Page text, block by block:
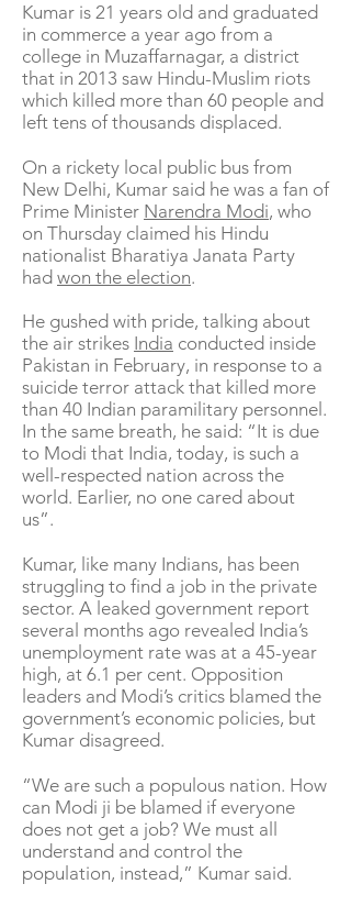
Kumar is 21 years old and graduated
in commerce a year ago from a
college in Muzaffarnagar, a district
that in 2013 saw Hindu-Muslim riots
which killed more than 60 people and
left tens of thousands displaced.
On a rickety local public bus from
New Delhi, Kumar said he was a fan of
Prime Minister Narendra Modi, who
on Thursday claimed his Hindu
nationalist Bharatiya Janata Party
had won the election.
He gushed with pride, talking about
the air strikes India conducted inside
Pakistan in February, in response to a
suicide terror attack that killed more
than 40 Indian paramilitary personnel.
In the same breath, he said: “It is due
to Modi that India, today, is such a
well-respected nation across the
world. Earlier, no one cared about
us”.
Kumar, like many Indians, has been
struggling to find a job in the private
sector. A leaked government report
several months ago revealed India’s
unemployment rate was at a 45-year
high, at 6.1 per cent. Opposition
leaders and Modi’s critics blamed the
government’s economic policies, but
Kumar disagreed.
“We are such a populous nation. How
can Modi ji be blamed if everyone
does not get a job? We must all
understand and control the
population, instead,” Kumar said.